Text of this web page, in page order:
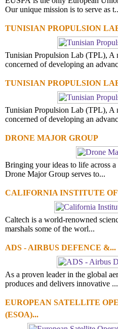
Our unique mission is to serve as
TUNISIAN PROPULSION
Tunisian Propulsion Lab (TPL),
concerned of developing an
TUNISIAN PROPULSION
Tunisian Propulsion Lab (TPL),
concerned of developing an
DRONE MAJOR GROUP
Bringing your ideas to life across
Drone Major Group serves to...
CALIFORNIA INSTITUTE
Caltech is a world-renowned
marshals some of the worl...
ADS - AIRBUS DEFENCE &...
As a proven leader in the global
produces and delivers innovative ...
EUROPEAN SATELLITE
(ESOA)...